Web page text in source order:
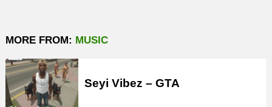
MORE FROM: MUSIC
Seyi Vibez – GTA